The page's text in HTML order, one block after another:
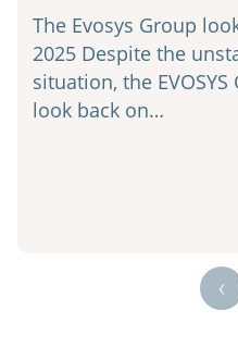
The Evosys Group
2025 Despite the
situation, the
look back on…